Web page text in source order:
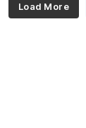
Load More